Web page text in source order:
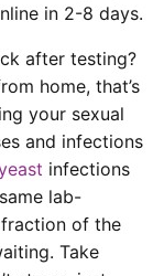
in 2-8 days.
after testing?
home, that’s
your sexual
and infections
infections
lab-
of the
Take